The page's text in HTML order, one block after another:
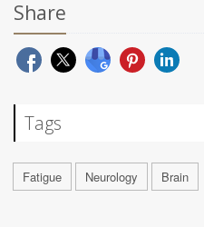
Share
Tags
Fatigue Neurology Brain